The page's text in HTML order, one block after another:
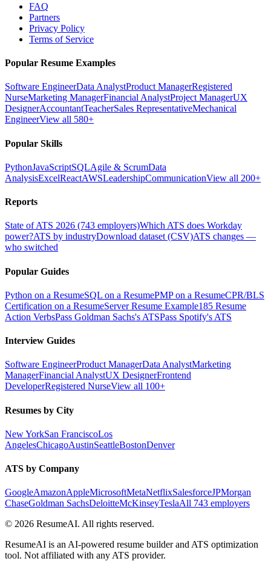
FAQ
Partners
Privacy Policy
Terms of Service
Popular Resume Examples
Software EngineerData AnalystProduct ManagerRegistered
NurseMarketing ManagerFinancial AnalystProject ManagerUX
DesignerAccountantTeacherSales RepresentativeMechanical
EngineerView all 580+
Popular Skills
PythonJavaScriptSQLAgile & ScrumData
AnalysisExcelReactAWSLeadershipCommunicationView all 200+
Reports
State of ATS 2026 (743 employers)Which ATS does Workday
power?ATS by industryDownload dataset (CSV)ATS changes —
who switched
Popular Guides
Python on a ResumeSQL on a ResumePMP on a ResumeCPR/BLS
Certification on a ResumeServer Resume Example185 Resume
Action VerbsPass Goldman Sachs's ATSPass Spotify's ATS
Interview Guides
Software EngineerProduct ManagerData AnalystMarketing
ManagerFinancial AnalystUX DesignerFrontend
DeveloperRegistered NurseView all 100+
Resumes by City
New YorkSan FranciscoLos
AngelesChicagoAustinSeattleBostonDenver
ATS by Company
GoogleAmazonAppleMicrosoftMetaNetflixSalesforceJPMorgan
ChaseGoldman SachsDeloitteMcKinseyTeslaAll 743 employers
© 2026 ResumeAI. All rights reserved.
ResumeAI is an AI-powered resume builder and ATS optimization
tool. Not affiliated with any ATS provider.